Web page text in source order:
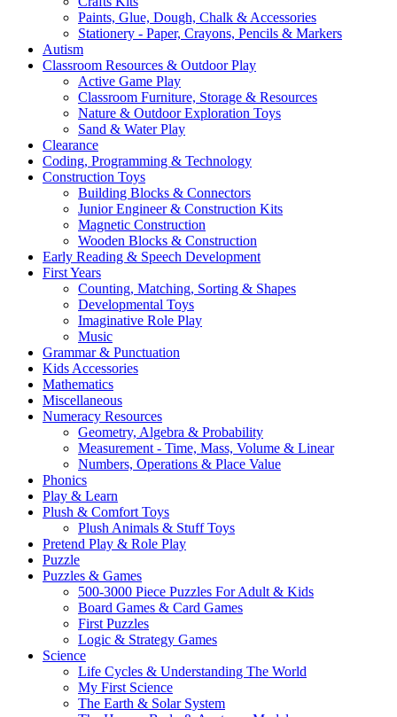
Paints, Glue, Dough, Chalk & Accessories
Stationery - Paper, Crayons, Pencils & Markers
Autism
Classroom Resources & Outdoor Play
Active Game Play
Classroom Furniture, Storage & Resources
Nature & Outdoor Exploration Toys
Sand & Water Play
Clearance
Coding, Programming & Technology
Construction Toys
Building Blocks & Connectors
Junior Engineer & Construction Kits
Magnetic Construction
Wooden Blocks & Construction
Early Reading & Speech Development
First Years
Counting, Matching, Sorting & Shapes
Developmental Toys
Imaginative Role Play
Music
Grammar & Punctuation
Kids Accessories
Mathematics
Miscellaneous
Numeracy Resources
Geometry, Algebra & Probability
Measurement - Time, Mass, Volume & Linear
Numbers, Operations & Place Value
Phonics
Play & Learn
Plush & Comfort Toys
Plush Animals & Stuff Toys
Pretend Play & Role Play
Puzzle
Puzzles & Games
500-3000 Piece Puzzles For Adult & Kids
Board Games & Card Games
First Puzzles
Logic & Strategy Games
Science
Life Cycles & Understanding The World
My First Science
The Earth & Solar System